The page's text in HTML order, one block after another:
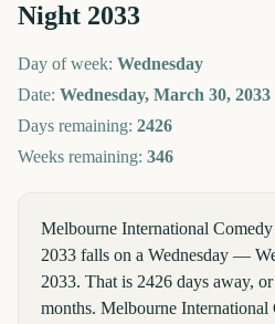
Night 2033
Day of week: Wednesday
Date: Wednesday, March 30, 2033
Days remaining: 2426
Weeks remaining: 346
Melbourne International
2033 falls on a Wednesday —
2033. That is 2426 days away,
months. Melbourne International